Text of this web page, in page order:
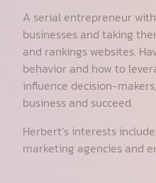
A serial entrepreneur
businesses and taking
and rankings websites.
behavior and how to
influence decision-
business and succeed.
Herbert’s interests
marketing agencies and